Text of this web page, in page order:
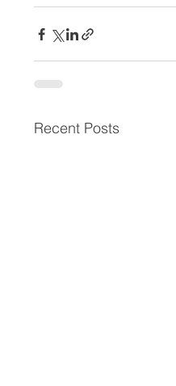
Recent Posts